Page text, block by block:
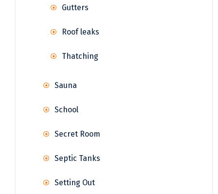
Gutters
Roof leaks
Thatching
Sauna
School
Secret Room
Septic Tanks
Setting Out